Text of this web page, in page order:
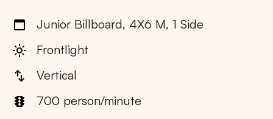
Junior Billboard, 4X6 M, 1 Side
Frontlight
Vertical
700 person/minute